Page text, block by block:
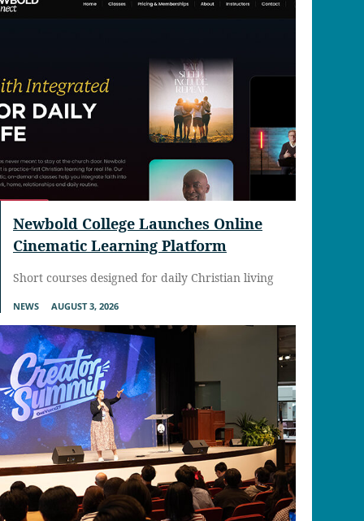
Newbold College Launches Online
Cinematic Learning Platform
Short courses designed for daily Christian living
NEWS AUGUST 3, 2026